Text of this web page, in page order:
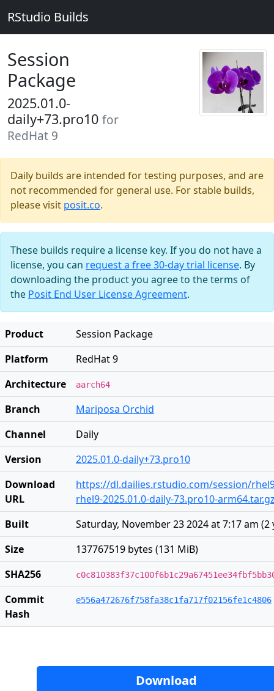
RStudio Builds
Session
Package
2025.01.0-
daily+73.pro10 for
RedHat 9
Daily builds are intended for testing purposes, and are
not recommended for general use. For stable builds,
please visit posit.co.
These builds require a license key. If you do not have a
license, you can request a free 30-day trial license. By
downloading the product you agree to the terms of
the Posit End User License Agreement.
Product
Session Package
Platform
RedHat 9
Architecture
aarch64
Branch
Mariposa Orchid
Channel
Daily
Version
2025.01.0-daily+73.pro10
Download
URL
https://dl.dailies.rstudio.com/session/
rhel9-2025.01.0-daily-73.pro10-
Built
Saturday, November 23 2024 at 7:17 am (2
Size
137767519 bytes (131 MiB)
SHA256
Commit
Hash
e556a472676f758fa38c1fa717f02156fe1c4806
Download